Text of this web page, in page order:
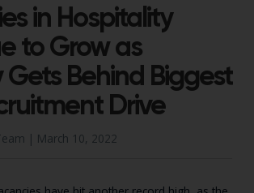
in Hospitality
to Grow as
Behind Biggest
Drive
| March 10, 2022